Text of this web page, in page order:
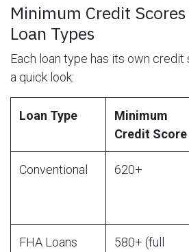
Minimum Credit
Loan Types
Each loan type has its own credit
a quick look:
Loan Type
Minimum
Credit Score
Conventional 620+
FHA Loans
580+ (full